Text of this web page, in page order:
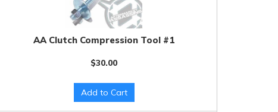
AA Clutch Compression Tool #1
$30.00
Add to Cart